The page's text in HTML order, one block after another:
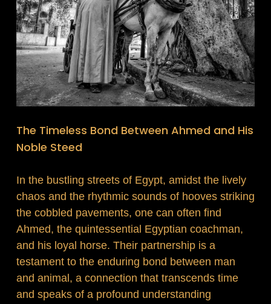
The Timeless Bond Between Ahmed and His
Noble Steed
In the bustling streets of Egypt, amidst the lively
chaos and the rhythmic sounds of hooves striking
the cobbled pavements, one can often find
Ahmed, the quintessential Egyptian coachman,
and his loyal horse. Their partnership is a
testament to the enduring bond between man
and animal, a connection that transcends time
and speaks of a profound understanding